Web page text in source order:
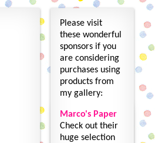
Please visit
these wonderful
sponsors if you
are considering
purchases using
products from
my gallery:
Marco's Paper
Check out their
huge selection